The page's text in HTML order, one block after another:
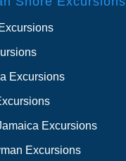
Excursions
Excursions
Excursions